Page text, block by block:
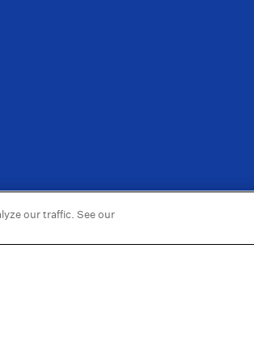
our traffic. See our